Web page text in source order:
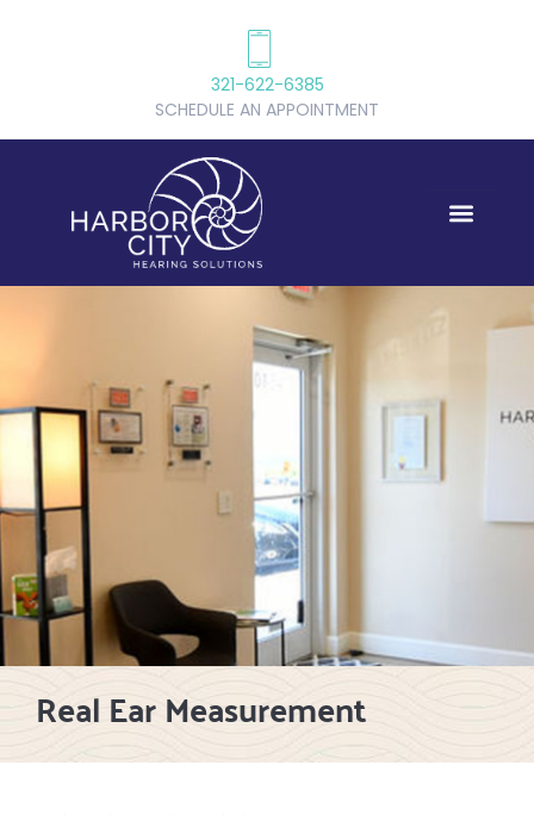
321-622-6385
SCHEDULE AN APPOINTMENT
Real Ear Measurement